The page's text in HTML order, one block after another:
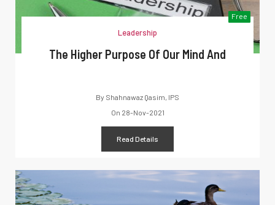
Free
Leadership
The Higher Purpose Of Our Mind And
By Shahnawaz Qasim, IPS
On 28-Nov-2021
Read Details